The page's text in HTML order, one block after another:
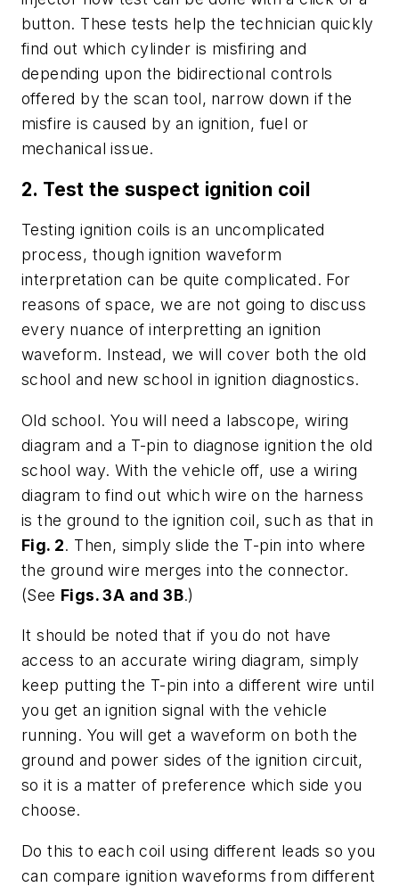
button. These tests help the technician quickly
find out which cylinder is misfiring and
depending upon the bidirectional controls
offered by the scan tool, narrow down if the
misfire is caused by an ignition, fuel or
mechanical issue.
2. Test the suspect ignition coil
Testing ignition coils is an uncomplicated
process, though ignition waveform
interpretation can be quite complicated. For
reasons of space, we are not going to discuss
every nuance of interpretting an ignition
waveform. Instead, we will cover both the old
school and new school in ignition diagnostics.
Old school. You will need a labscope, wiring
diagram and a T-pin to diagnose ignition the old
school way. With the vehicle off, use a wiring
diagram to find out which wire on the harness
is the ground to the ignition coil, such as that in
Fig. 2. Then, simply slide the T-pin into where
the ground wire merges into the connector.
(See Figs. 3A and 3B.)
It should be noted that if you do not have
access to an accurate wiring diagram, simply
keep putting the T-pin into a different wire until
you get an ignition signal with the vehicle
running. You will get a waveform on both the
ground and power sides of the ignition circuit,
so it is a matter of preference which side you
choose.
Do this to each coil using different leads so you
can compare ignition waveforms from different